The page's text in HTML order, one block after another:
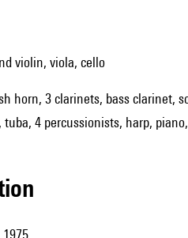
violin, viola, cello
horn, 3 clarinets, bass clarinet,
4 percussionists, harp,
1975